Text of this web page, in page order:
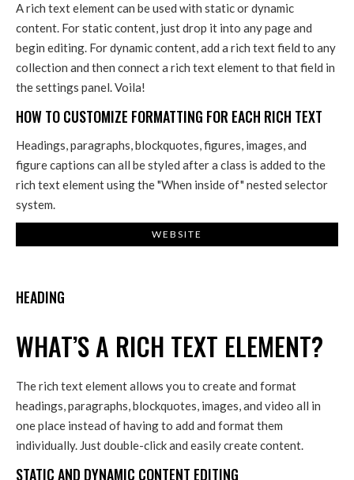
A rich text element can be used with static or dynamic
content. For static content, just drop it into any page and
begin editing. For dynamic content, add a rich text field to any
collection and then connect a rich text element to that field in
the settings panel. Voila!
HOW TO CUSTOMIZE FORMATTING FOR EACH RICH TEXT
Headings, paragraphs, blockquotes, figures, images, and
figure captions can all be styled after a class is added to the
rich text element using the "When inside of" nested selector
system.
WEBSITE
HEADING
WHAT’S A RICH TEXT ELEMENT?
The rich text element allows you to create and format
headings, paragraphs, blockquotes, images, and video all in
one place instead of having to add and format them
individually. Just double-click and easily create content.
STATIC AND DYNAMIC CONTENT EDITING